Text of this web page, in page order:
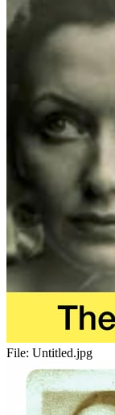
File: Untitled.jpg